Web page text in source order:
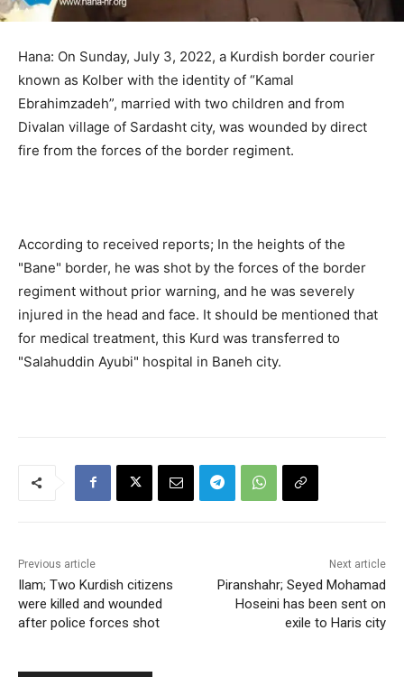
Hana: On Sunday, July 3, 2022, a Kurdish border courier
known as Kolber with the identity of “Kamal
Ebrahimzadeh”, married with two children and from
Divalan village of Sardasht city, was wounded by direct
fire from the forces of the border regiment.
According to received reports; In the heights of the
"Bane" border, he was shot by the forces of the border
regiment without prior warning, and he was severely
injured in the head and face. It should be mentioned that
for medical treatment, this Kurd was transferred to
"Salahuddin Ayubi" hospital in Baneh city.
Previous article
Ilam; Two Kurdish citizens
were killed and wounded
after police forces shot
Next article
Piranshahr; Seyed Mohamad
Hoseini has been sent on
exile to Haris city